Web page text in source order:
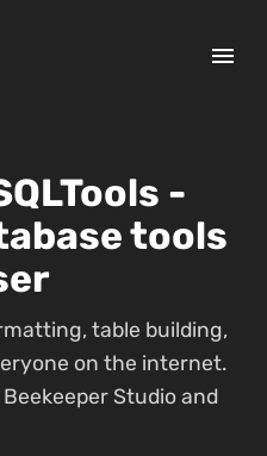
menu
-
tools
table building,
on the internet.
Studio and